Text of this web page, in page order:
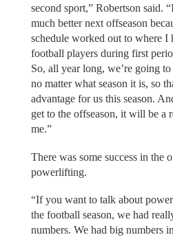
second sport,” Robertson said.
much better next offseason
schedule worked out to where I
football players during first
So, all year long, we’re going
no matter what season it is, so
advantage for us this season.
get to the offseason, it will be a
me.”
There was some success in the
powerlifting.
“If you want to talk about
the football season, we had
numbers. We had big numbers